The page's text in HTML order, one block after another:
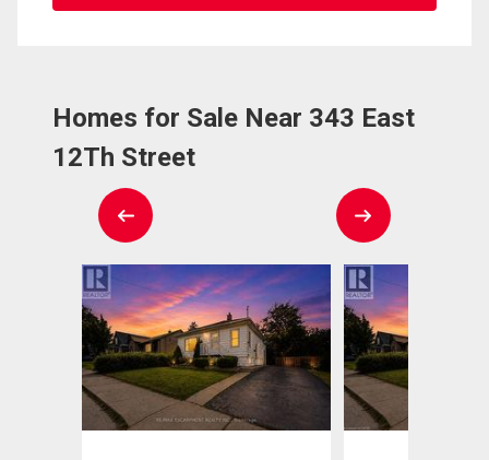
Homes for Sale Near 343 East
12Th Street